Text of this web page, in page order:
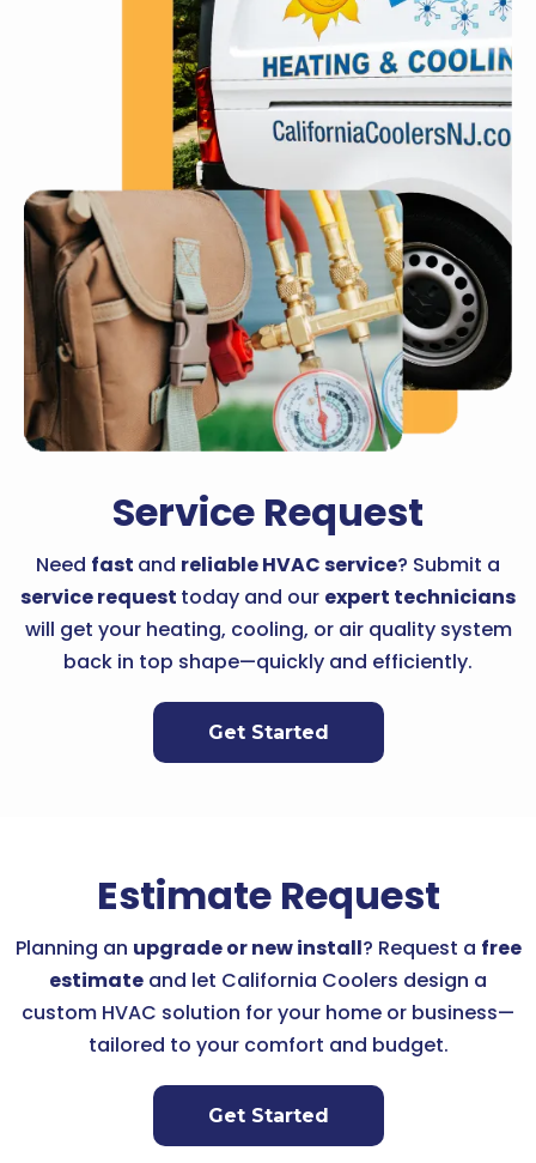
Service Request
Need fast and reliable HVAC service? Submit a
service request today and our expert technicians
will get your heating, cooling, or air quality system
back in top shape—quickly and efficiently.
Get Started
Estimate Request
Planning an upgrade or new install? Request a free
estimate and let California Coolers design a
custom HVAC solution for your home or business—
tailored to your comfort and budget.
Get Started